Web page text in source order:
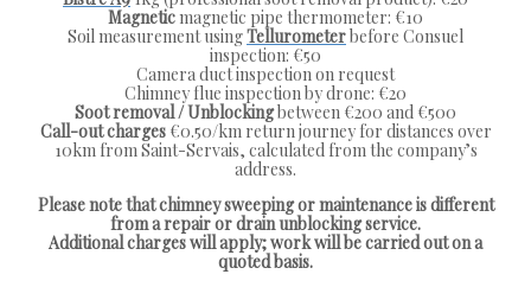
Magneticmagnetic pipe thermometer: €10
Soil measurement usingTellurometerbefore Consuel
inspection: €50
Camera duct inspection on request
Chimney flue inspection by drone: €20
Soot removal / Unblockingbetween €200 and €500
Call-out charges€0.50/km return journey for distances over
10km from Saint-Servais, calculated from the company’s
address.
Please note that chimney sweeping or maintenance is different
from a repair or drain unblocking service.
Additional charges will apply; work will be carried out on a
quoted basis.